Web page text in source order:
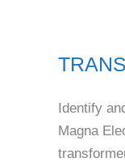
Identify
Magna